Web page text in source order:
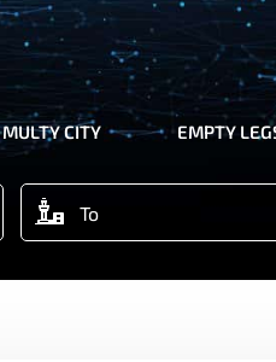
MULTY CITY EMPTY